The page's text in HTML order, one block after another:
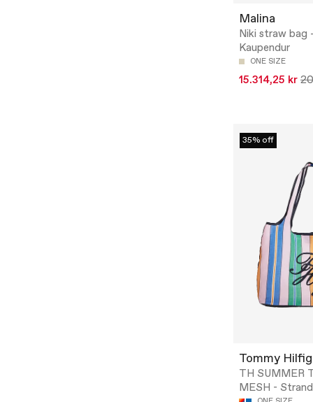
Malina
Niki straw bag
Kaupendur
ONE SIZE
15.314,25 kr
35% off
Tommy
TH SUMMER
MESH -